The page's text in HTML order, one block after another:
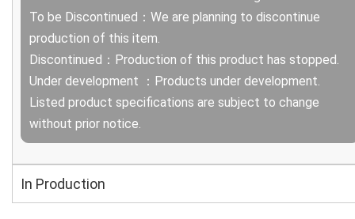
To be Discontinued：We are planning to discontinue
production of this item.
Discontinued：Production of this product has stopped.
Under development ：Products under development.
Listed product specifications are subject to change
without prior notice.
In Production